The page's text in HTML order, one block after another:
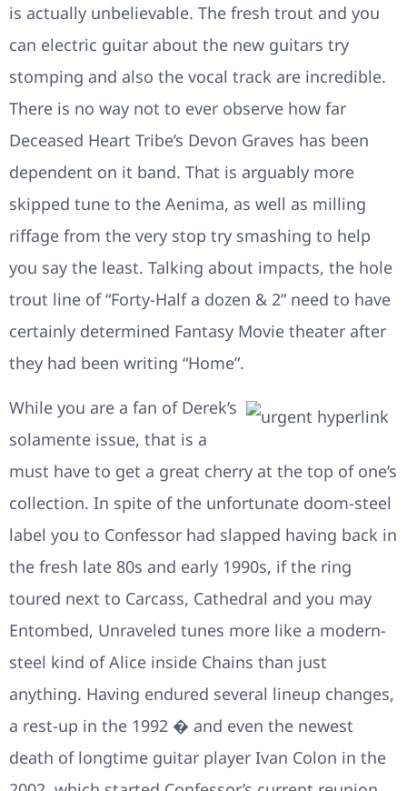
is actually unbelievable. The fresh trout and you
can electric guitar about the new guitars try
stomping and also the vocal track are incredible.
There is no way not to ever observe how far
Deceased Heart Tribe’s Devon Graves has been
dependent on it band. That is arguably more
skipped tune to the Aenima, as well as milling
riffage from the very stop try smashing to help
you say the least. Talking about impacts, the hole
trout line of “Forty-Half a dozen & 2” need to have
certainly determined Fantasy Movie theater after
they had been writing “Home”.
While you are a fan of Derek’s
solamente issue, that is a
must have to get a great cherry at the top of one’s
collection. In spite of the unfortunate doom-steel
label you to Confessor had slapped having back in
the fresh late 80s and early 1990s, if the ring
toured next to Carcass, Cathedral and you may
Entombed, Unraveled tunes more like a modern-
steel kind of Alice inside Chains than just
anything. Having endured several lineup changes,
a rest-up in the 1992 � and even the newest
death of longtime guitar player Ivan Colon in the